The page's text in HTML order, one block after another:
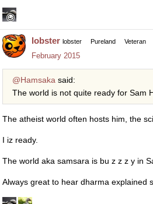
lobster lobster Pureland Veteran
February 2015
@Hamsaka said:
The world is not quite ready for Sam
The atheist world often hosts him, the
I iz ready.
The world aka samsara is bu z z z y in
Always great to hear dharma explained